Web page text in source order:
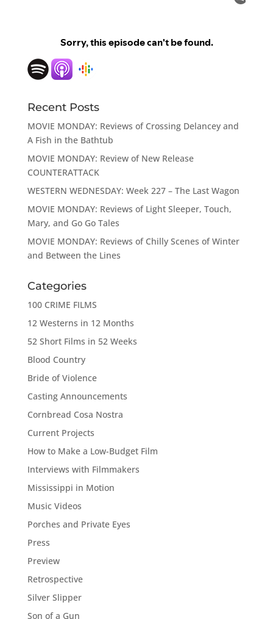
Recent Posts
MOVIE MONDAY: Reviews of Crossing Delancey and
A Fish in the Bathtub
MOVIE MONDAY: Review of New Release
COUNTERATTACK
WESTERN WEDNESDAY: Week 227 – The Last Wagon
MOVIE MONDAY: Reviews of Light Sleeper, Touch,
Mary, and Go Go Tales
MOVIE MONDAY: Reviews of Chilly Scenes of Winter
and Between the Lines
Categories
100 CRIME FILMS
12 Westerns in 12 Months
52 Short Films in 52 Weeks
Blood Country
Bride of Violence
Casting Announcements
Cornbread Cosa Nostra
Current Projects
How to Make a Low-Budget Film
Interviews with Filmmakers
Mississippi in Motion
Music Videos
Porches and Private Eyes
Press
Preview
Retrospective
Silver Slipper
Son of a Gun